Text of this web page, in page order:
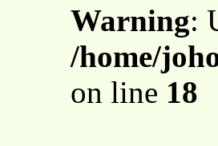
Warning:
/home/
on line 18